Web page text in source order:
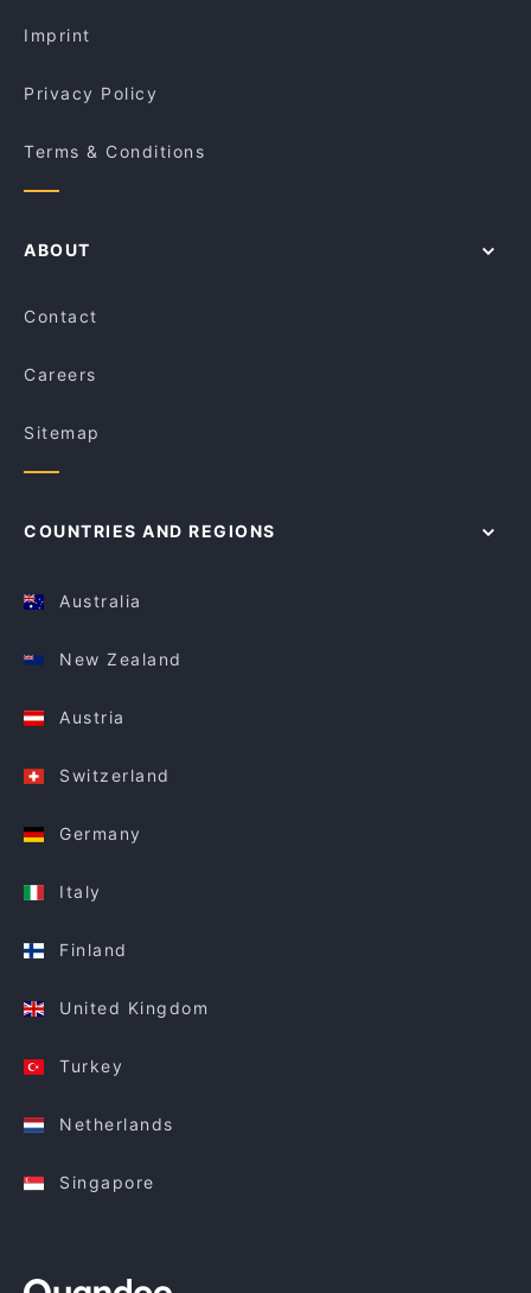
Imprint
Privacy Policy
Terms & Conditions
ABOUT
Contact
Careers
Sitemap
COUNTRIES AND REGIONS
Australia
New Zealand
Austria
Switzerland
Germany
Italy
Finland
United Kingdom
Turkey
Netherlands
Singapore